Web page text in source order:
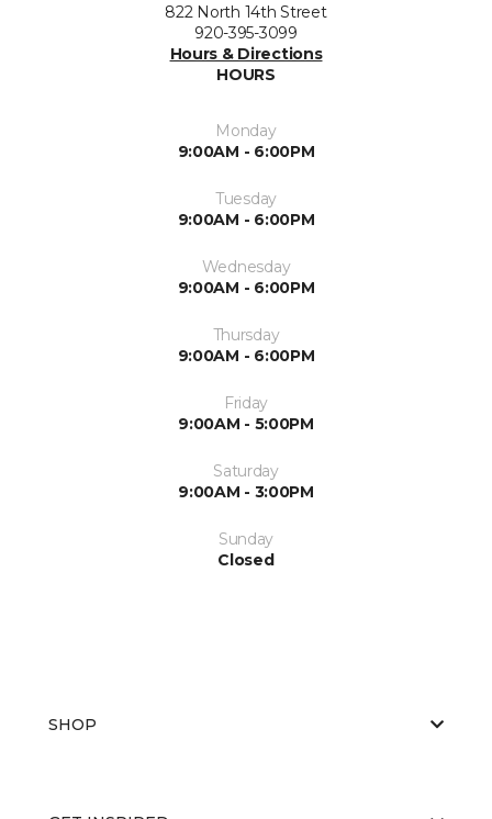
822 North 14th Street
920-395-3099
Hours & Directions
HOURS
Monday
9:00AM - 6:00PM
Tuesday
9:00AM - 6:00PM
Wednesday
9:00AM - 6:00PM
Thursday
9:00AM - 6:00PM
Friday
9:00AM - 5:00PM
Saturday
9:00AM - 3:00PM
Sunday
Closed
SHOP